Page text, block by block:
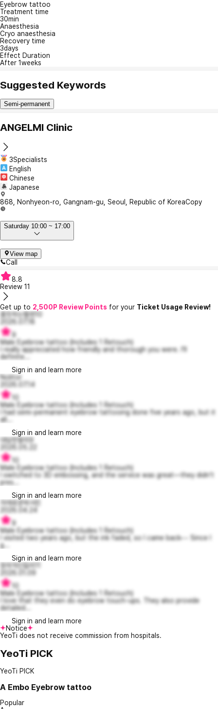
Eyebrow tattoo
Treatment time
30min
Anaesthesia
Cryo anaesthesia
Recovery time
3days
Effect Duration
After 1weeks
Suggested Keywords
Semi-permanent
ANGELMI Clinic
3Specialists
English
Chinese
Japanese
868, Nonhyeon-ro, Gangnam-gu, Seoul, Republic of KoreaCopy
Saturday 10:00 ~ 17:00
View map
Call
8.8
Review 11
Get up to 2,500P Review Points for your Ticket Usage Review!
흠칫하는헬렌10
2026.07.18
9
Male Eyebrow tattoo (Includes 1 Retouch)
I really appreciated how friendly and thorough you were. I'll
definite...
Sign in and learn more
Nolitor
2026.07.14
Male Eyebrow tattoo (Includes 1 Retouch)
I had semi-permanent eyebrow tattooing done five years ago, but it
all...
Sign in and learn more
대담한할리9
Male Eyebrow tattoo (Includes 1 Retouch)
I switched to 3D embossing, and the service was great—they didn’t
pres...
Sign in and learn more
자애로운박서린
2026.04.24
9
Male Eyebrow tattoo (Includes 1 Retouch)
I visited two years ago, but the ink faded, so I came back~~ Since I
g...
Sign in and learn more
창의적인칼리11
Male Eyebrow tattoo (Includes 1 Retouch)
I love that they even do eyebrow touch-ups. They also provide
detailed...
Sign in and learn more
Notice
YeoTi does not receive commission from hospitals.
YeoTi PICK
YeoTi PICK
A Embo Eyebrow tattoo
Popular